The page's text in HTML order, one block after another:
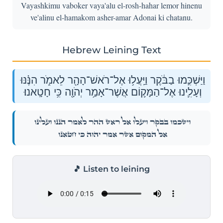
Vayashkimu vaboker vaya'alu el-rosh-hahar lemor hinenu
ve'alinu el-hamakom asher-amar Adonai ki chatanu.
Hebrew Leining Text
וַיַּשְׁכִּ֣מוּ בַבֹּ֔קֶר וַיַּֽעֲל֥וּ אֶל־רֹאשׁ־הָהָ֖ר לֵאמֹ֑ר הִנֶּ֗נּוּ
וְעָלִ֛ינוּ אֶל־הַמָּק֛וֹם אֲשֶׁר־אָמַ֥ר יְהֹוָ֖ה כִּ֥י חָטָֽאנוּ׃
וַיַּשְׁכִּ֣מוּ בַבֹּ֔קֶר וַיַּֽעֲל֥וּ אֶל־רֹאשׁ־הָהָ֖ר לֵאמֹ֑ר הִנֶּ֗נּוּ וְעָלִ֛ינוּ
אֶל־הַמָּק֛וֹם אֲשֶׁר־אָמַ֥ר יְהֹוָ֖ה כִּ֥י חָטָֽאנוּ׃
🎵 Listen to leining